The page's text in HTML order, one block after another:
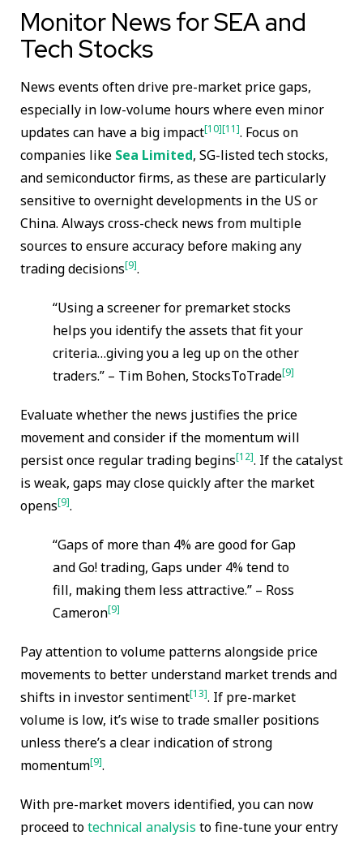
Monitor News for SEA and
Tech Stocks
News events often drive pre-market price gaps,
especially in low-volume hours where even minor
updates can have a big impact[10][11]. Focus on
companies like Sea Limited, SG-listed tech stocks,
and semiconductor firms, as these are particularly
sensitive to overnight developments in the US or
China. Always cross-check news from multiple
sources to ensure accuracy before making any
trading decisions[9].
“Using a screener for premarket stocks
helps you identify the assets that fit your
criteria…giving you a leg up on the other
traders.” – Tim Bohen, StocksToTrade[9]
Evaluate whether the news justifies the price
movement and consider if the momentum will
persist once regular trading begins[12]. If the catalyst
is weak, gaps may close quickly after the market
opens[9].
“Gaps of more than 4% are good for Gap
and Go! trading, Gaps under 4% tend to
fill, making them less attractive.” – Ross
Cameron[9]
Pay attention to volume patterns alongside price
movements to better understand market trends and
shifts in investor sentiment[13]. If pre-market
volume is low, it’s wise to trade smaller positions
unless there’s a clear indication of strong
momentum[9].
With pre-market movers identified, you can now
proceed totechnical analysis to fine-tune your entry